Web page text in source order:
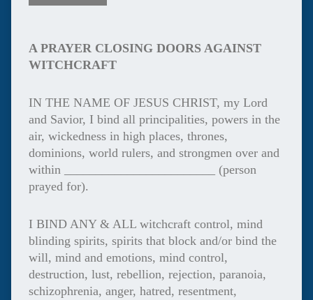
A PRAYER CLOSING DOORS AGAINST
WITCHCRAFT
IN THE NAME OF JESUS CHRIST, my Lord
and Savior, I bind all principalities, powers in the
air, wickedness in high places, thrones,
dominions, world rulers, and strongmen over and
within ________________________ (person
prayed for).
I BIND ANY & ALL witchcraft control, mind
blinding spirits, spirits that block and/or bind the
will, mind and emotions, mind control,
destruction, lust, rebellion, rejection, paranoia,
schizophrenia, anger, hatred, resentment,